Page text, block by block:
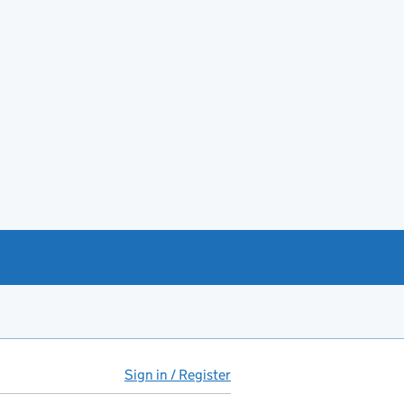
Sign in / Register